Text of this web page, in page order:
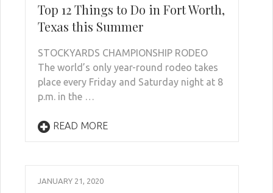
Top 12 Things to Do in Fort Worth,
Texas this Summer
STOCKYARDS CHAMPIONSHIP RODEO
The world’s only year-round rodeo takes
place every Friday and Saturday night at 8
p.m. in the …
READ MORE
JANUARY 21, 2020